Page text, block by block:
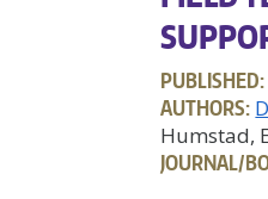
PUBLISHED:
AUTHORS:
Humstad,
JOURNAL/